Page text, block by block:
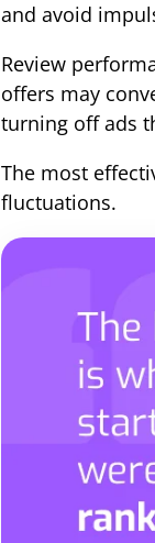
and avoid
Review
offers may
turning off ads
The most
fluctuations.